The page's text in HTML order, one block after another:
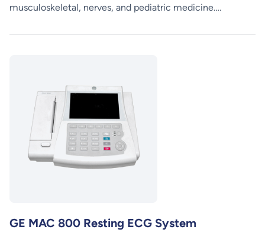
musculoskeletal, nerves, and pediatric medicine….
GE MAC 800 Resting ECG System